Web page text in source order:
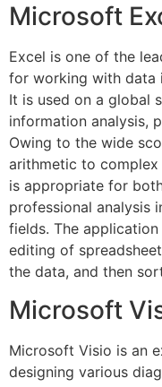
Microsoft
Excel is one of the
for working with data
It is used on a global
information analysis,
Owing to the wide
arithmetic to
is appropriate for
professional analysis
fields. The
editing of
the data, and then
Microsoft
Microsoft Visio is an
designing various